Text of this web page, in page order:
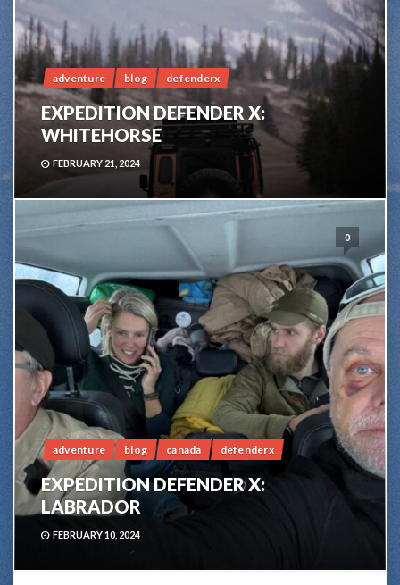
adventure blog defenderx
EXPEDITION DEFENDER X:
WHITEHORSE
FEBRUARY 21, 2024
0
adventure blog canada defenderx
EXPEDITION DEFENDER X:
LABRADOR
FEBRUARY 10, 2024